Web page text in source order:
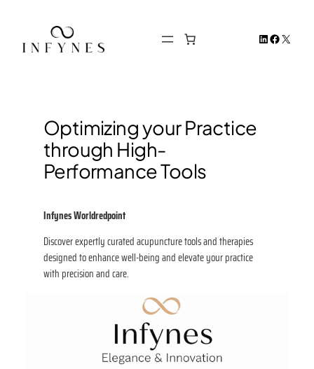
content
LinkedIn
Facebook
X
Optimizing your Practice
through High-
Performance Tools
InfynesWorldredpoint
Discover expertly curated acupuncture tools and therapies
designed to enhance well-being and elevate your practice
with precision and care.